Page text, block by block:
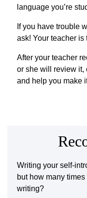
language you’re
If you have trouble
ask! Your teacher is
After your teacher
or she will review it,
and help you make
Writing your self-
but how many
writing?